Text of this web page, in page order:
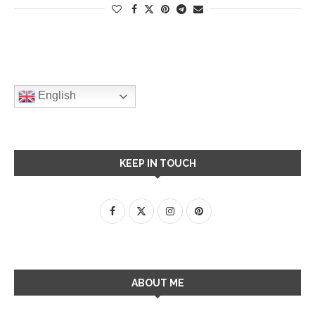
English
KEEP IN TOUCH
ABOUT ME